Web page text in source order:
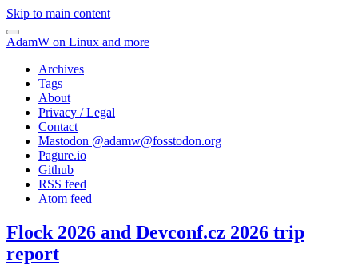
Skip to main content
AdamW on Linux and more
Archives
Tags
About
Privacy / Legal
Contact
Mastodon @adamw@fosstodon.org
Pagure.io
Github
RSS feed
Atom feed
Flock 2026 and Devconf.cz 2026 trip
report